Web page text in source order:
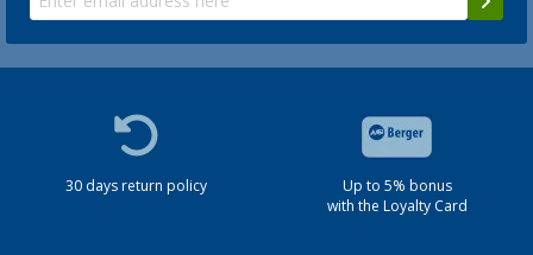
30 days return policy
Up to 5% bonus
with the Loyalty Card